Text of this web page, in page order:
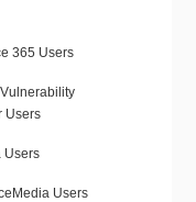
365 Users
Users
Users
Users